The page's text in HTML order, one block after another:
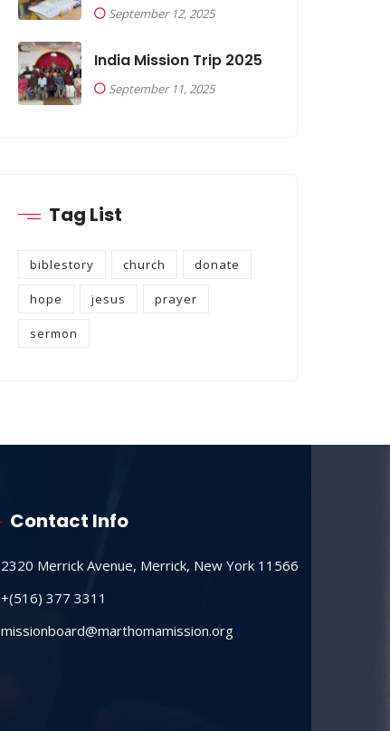
September 12, 2025
India Mission Trip 2025
September 11, 2025
Tag List
biblestory church donate
hope jesus prayer
sermon
Contact Info
2320 Merrick Avenue, Merrick, New York 11566
+(516) 377 3311
missionboard@marthomamission.org